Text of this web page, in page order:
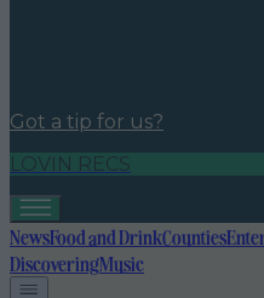
Got a tip for us?
LOVIN RECS
NewsFood and DrinkCounties
DiscoveringMusic